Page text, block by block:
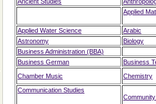
Ancient Studies
Applied
Applied Water Science
Arabic
Astronomy
Biology
Business Administration (BBA)
Business German
Business
Chamber Music
Chemistry
Communication Studies